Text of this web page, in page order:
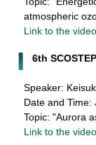
atmospheric
Link to the video
6th
Speaker:
Date and
Topic: "Aurora
Link to the video